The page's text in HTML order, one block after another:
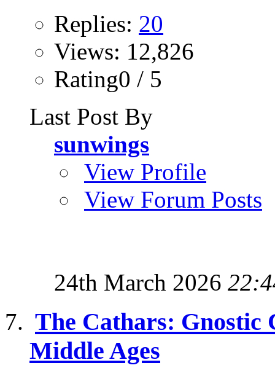
Replies: 20
Views: 12,826
Rating0 / 5
Last Post By
sunwings
View Profile
View Forum Posts
24th March 2026
The Cathars: Gnostic
Middle Ages